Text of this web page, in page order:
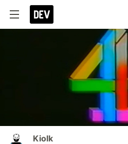
Kiolk